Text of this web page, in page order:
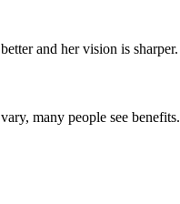
and her vision is sharper.
many people see benefits.